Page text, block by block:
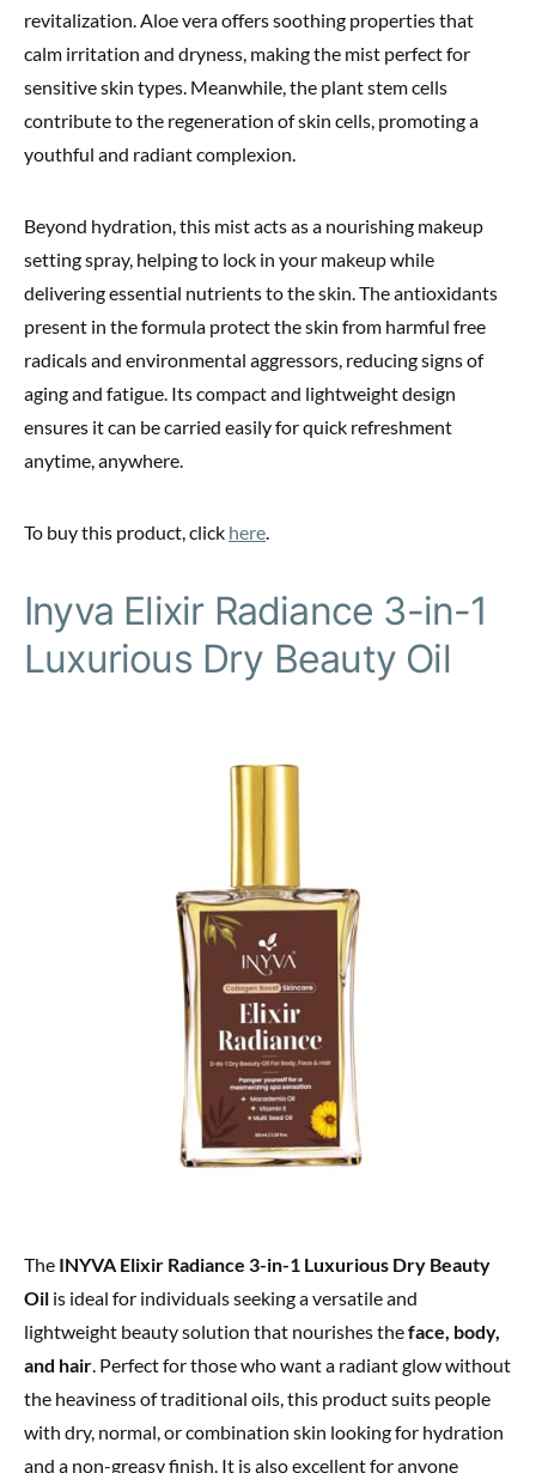
revitalization. Aloe vera offers soothing properties that
calm irritation and dryness, making the mist perfect for
sensitive skin types. Meanwhile, the plant stem cells
contribute to the regeneration of skin cells, promoting a
youthful and radiant complexion.
Beyond hydration, this mist acts as a nourishing makeup
setting spray, helping to lock in your makeup while
delivering essential nutrients to the skin. The antioxidants
present in the formula protect the skin from harmful free
radicals and environmental aggressors, reducing signs of
aging and fatigue. Its compact and lightweight design
ensures it can be carried easily for quick refreshment
anytime, anywhere.
To buy this product, click here.
Inyva Elixir Radiance 3-in-1
Luxurious Dry Beauty Oil
The INYVA Elixir Radiance 3-in-1 Luxurious Dry Beauty
Oil is ideal for individuals seeking a versatile and
lightweight beauty solution that nourishes theface, body,
and hair. Perfect for those who want a radiant glow without
the heaviness of traditional oils, this product suits people
with dry, normal, or combination skin looking for hydration
and a non-greasy finish. It is also excellent for anyone